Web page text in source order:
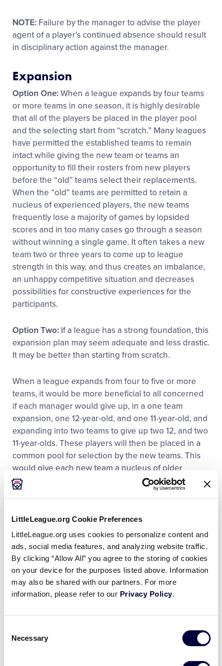
LittleLeague.org Cookie Preferences
LittleLeague.org uses cookies to personalize content and
ads, social media features, and analyzing website traffic.
By clicking “Allow All” you agree to the storing of cookies
on your device for the purposes listed above. Information
may also be shared with our partners. For more
information, please refer to our Privacy Policy.
Selection
Necessary
NOTE: Failure by the manager to advise the player
agent of a player’s continued absence should result
in disciplinary action against the manager.
Expansion
Option One:When a league expands by four teams
or more teams in one season, it is highly desirable
that all of the players be placed in the player pool
and the selecting start from “scratch.” Many leagues
have permitted the established teams to remain
intact while giving the new team or teams an
opportunity to fill their rosters from new players
before the “old” teams select their replacements.
When the “old” teams are permitted to retain a
nucleus of experienced players, the new teams
frequently lose a majority of games by lopsided
scores and in too many cases go through a season
without winning a single game. It often takes a new
team two or three years to come up to league
strength in this way, and thus creates an imbalance,
an unhappy competitive situation and decreases
possibilities for constructive experiences for the
participants.
Option Two: If a league has a strong foundation, this
expansion plan may seem adequate and less drastic.
It may be better than starting from scratch.
When a league expands from four to five or more
teams, it would be more beneficial to all concerned
if each manager would give up, in a one team
expansion, one 12-year-old, and one 11-year-old, and
expanding into two teams to give up two 12, and two
11-year-olds. These players will then be placed in a
common pool for selection by the new teams. This
would give each new team a nucleus of older
experienced players. Once this nucleus of eight
players is established, the remainder of the teams
Option Three:This plan provides the most favorable
competitive balance between existing teams at the
Major League level over Options One and Two
when a local league expands it’s Major League to
provide additional opportunity for more candidates
to participate at the Major League level. Plan Three
successfully in professional baseball. This plan
simply has every existing team placing players in a
player pool from which the new expansion teams